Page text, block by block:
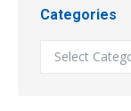
Categories
Categories